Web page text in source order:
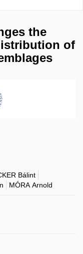
the
of
Bálint
MÓRA Arnold